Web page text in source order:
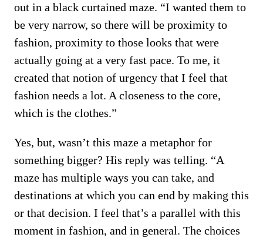
out in a black curtained maze. “I wanted them to
be very narrow, so there will be proximity to
fashion, proximity to those looks that were
actually going at a very fast pace. To me, it
created that notion of urgency that I feel that
fashion needs a lot. A closeness to the core,
which is the clothes.”
Yes, but, wasn’t this maze a metaphor for
something bigger? His reply was telling. “A
maze has multiple ways you can take, and
destinations at which you can end by making this
or that decision. I feel that’s a parallel with this
moment in fashion, and in general. The choices